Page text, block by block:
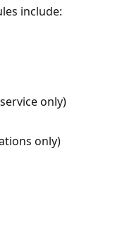
include:
only)
only)